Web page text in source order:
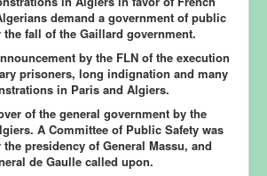
demand a government of public
the fall of the Gaillard government.
by the FLN of the execution
prisoners, long indignation and many
in Paris and Algiers.
of the general government by the
A Committee of Public Safety was
presidency of General Massu, and
de Gaulle called upon.